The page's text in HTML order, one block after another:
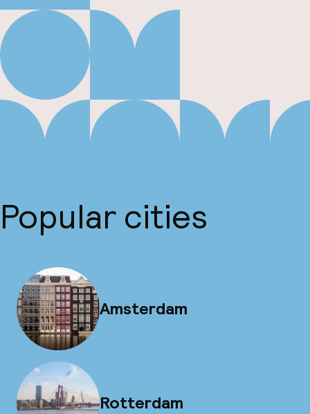
Popular cities
Amsterdam
Rotterdam